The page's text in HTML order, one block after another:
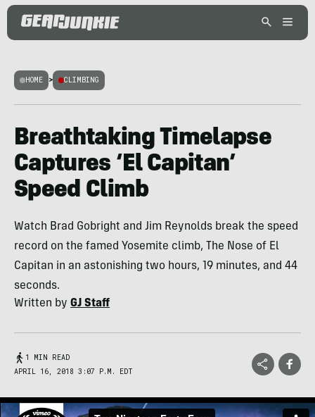
HOME > CLIMBING
Breathtaking Timelapse
Captures ‘El Capitan’
Speed Climb
Watch Brad Gobright and Jim Reynolds break the speed
record on the famed Yosemite climb, The Nose of El
Capitan in an astonishing two hours, 19 minutes, and 44
seconds.
Written by GJ Staff
1 MIN READ
APRIL 16, 2018 3:07 P.M. EDT